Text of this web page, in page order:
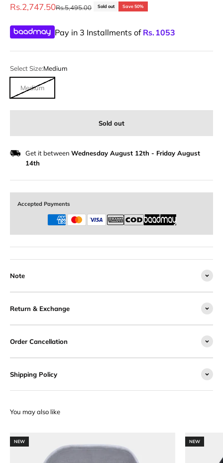
Sale price
Rs.2,747.50Regular price
Rs.5,495.00 Sold out Save 50%
Pay in 3 Installments of Rs.1053
Select Size:Medium
Medium
Sold out
Get it between Wednesday August 12th - Friday August
14th
Accepted Payments
Note
Return & Exchange
Order Cancellation
Shipping Policy
NEW NEW